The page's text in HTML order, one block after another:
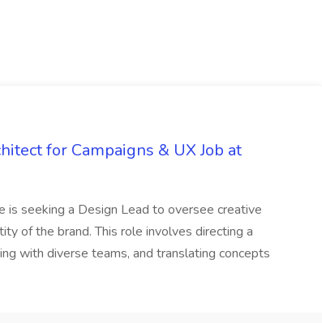
for Campaigns & UX Job at
is seeking a Design Lead to oversee creative
of the brand. This role involves directing a
with diverse teams, and translating concepts